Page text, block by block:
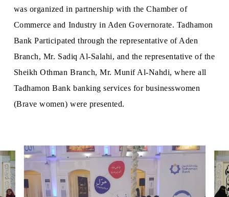
was organized in partnership with the Chamber of
Commerce and Industry in Aden Governorate. Tadhamon
Bank Participated through the representative of Aden
Branch, Mr. Sadiq Al-Salahi, and the representative of the
Sheikh Othman Branch, Mr. Munif Al-Nahdi, where all
Tadhamon Bank banking services for businesswomen
(Brave women) were presented.